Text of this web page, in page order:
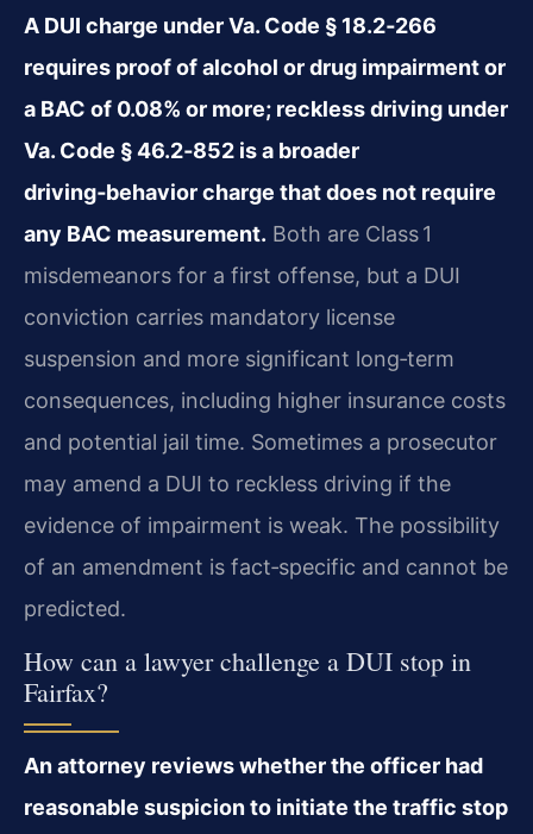
A DUI charge under Va. Code § 18.2‑266
requires proof of alcohol or drug impairment or
a BAC of 0.08% or more; reckless driving under
Va. Code § 46.2‑852 is a broader
driving‑behavior charge that does not require
any BAC measurement. Both are Class 1
misdemeanors for a first offense, but a DUI
conviction carries mandatory license
suspension and more significant long‑term
consequences, including higher insurance costs
and potential jail time. Sometimes a prosecutor
may amend a DUI to reckless driving if the
evidence of impairment is weak. The possibility
of an amendment is fact‑specific and cannot be
predicted.
How can a lawyer challenge a DUI stop in
Fairfax?
An attorney reviews whether the officer had
reasonable suspicion to initiate the traffic stop